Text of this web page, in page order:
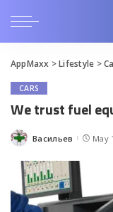
AppMaxx >Lifestyle >
CARS
We trust fuel
Posted
Васильев May